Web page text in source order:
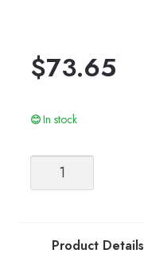
$73.65
In stock
ELODIE
quantityProduct Details